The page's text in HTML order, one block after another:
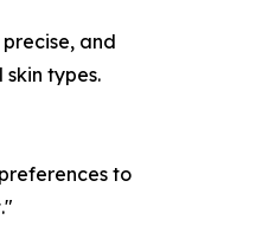
and
types.
to